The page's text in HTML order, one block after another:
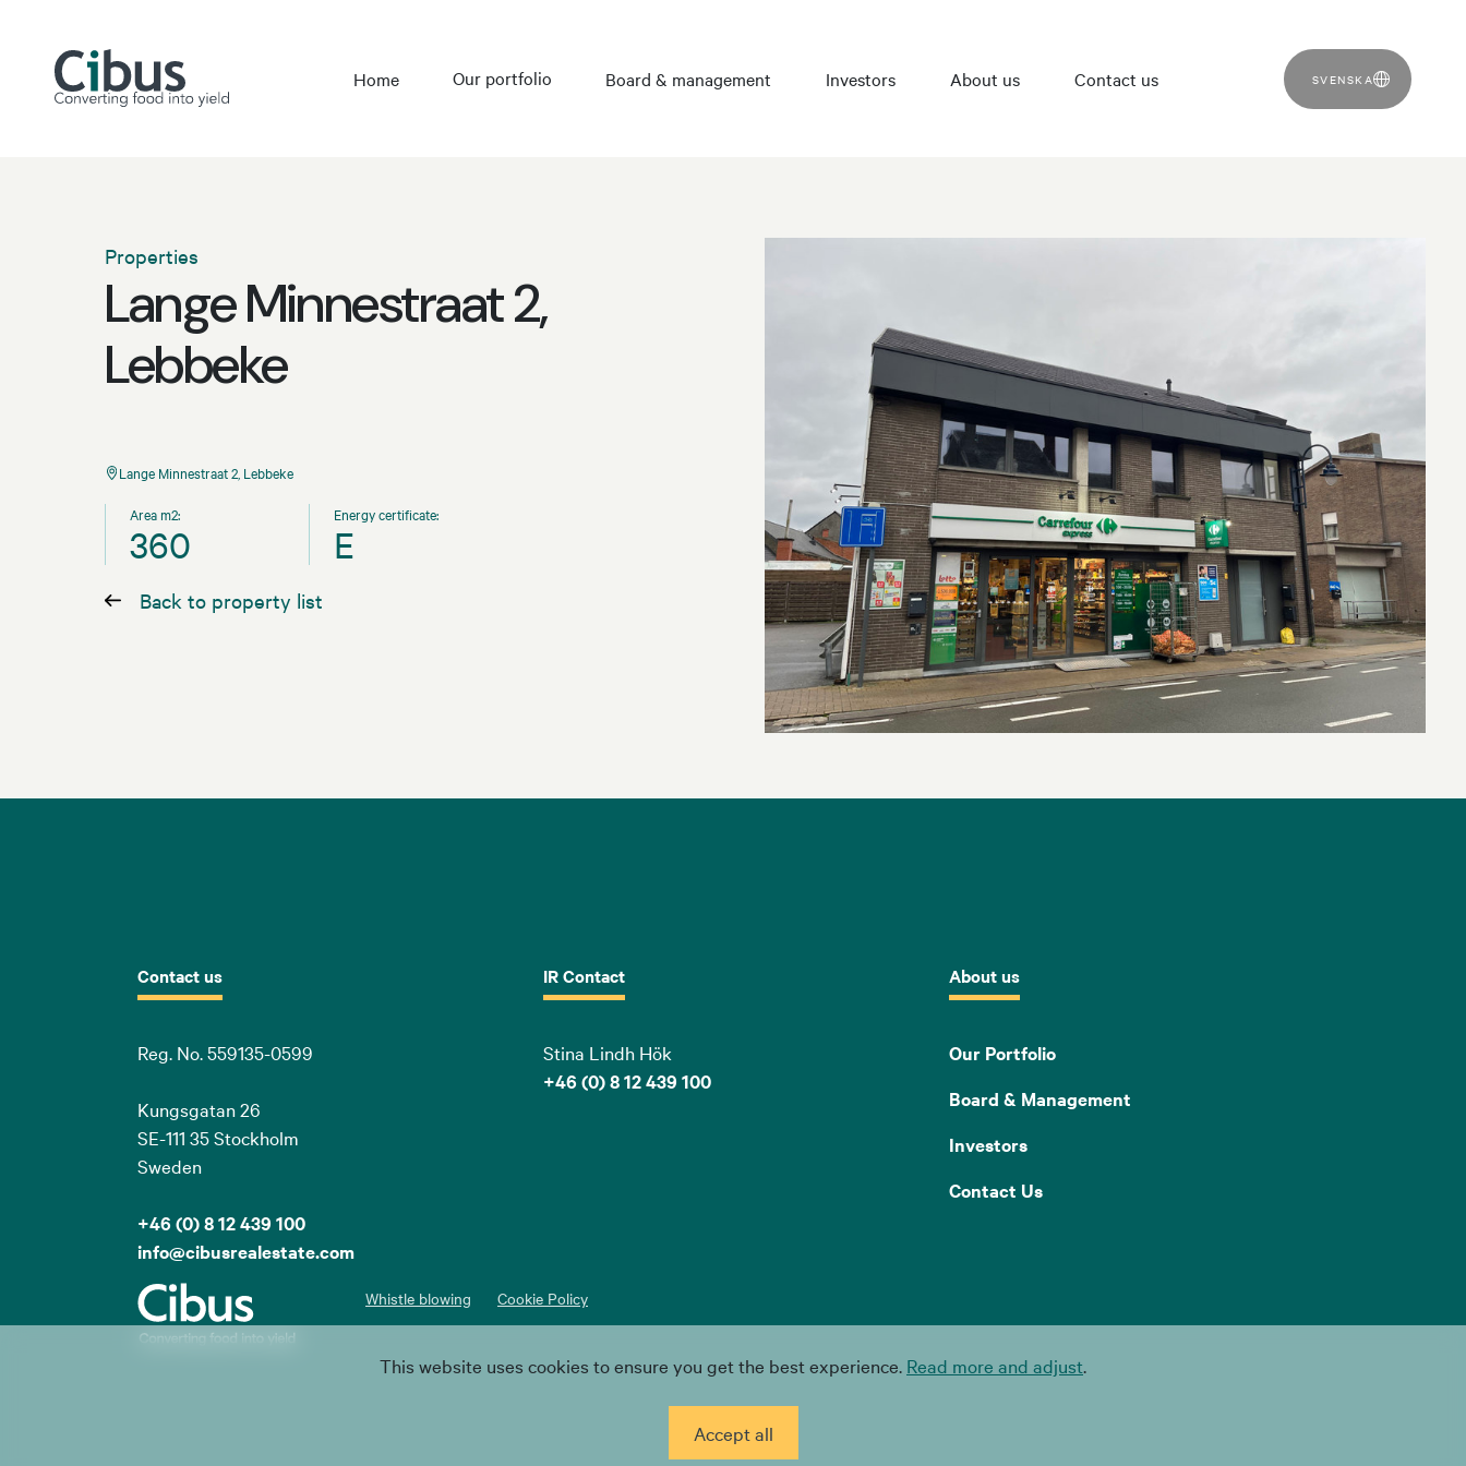
Home Our portfolio Board & management Investors About us Contact us SVENSKA
Properties
Lange Minnestraat 2,
Lebbeke
Lange Minnestraat 2, Lebbeke
Area m2:
360
Energy certificate:
E
Back to property list
Contact us
Reg. No. 559135-0599
Kungsgatan 26
SE-111 35 Stockholm
Sweden
+46 (0) 8 12 439 100
info@cibusrealestate.com
IR Contact
Stina Lindh Hök
+46 (0) 8 12 439 100
About us
Our Portfolio
Board & Management
Investors
Contact Us
Whistle blowing Cookie Policy
This website uses cookies to ensure you get the best experience. Read more and adjust.
Accept all